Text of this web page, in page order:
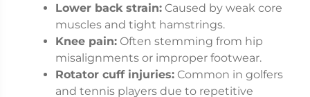
Lower back strain: Caused by weak core
muscles and tight hamstrings.
Knee pain: Often stemming from hip
misalignments or improper footwear.
Rotator cuff injuries: Common in golfers
and tennis players due to repetitive